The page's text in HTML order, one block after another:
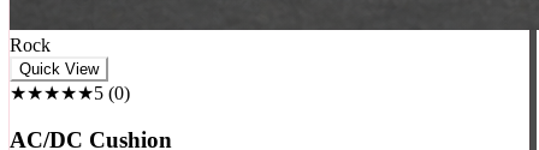
Rock
★★★★★5(0)